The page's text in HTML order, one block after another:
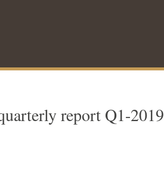
report Q1-2019